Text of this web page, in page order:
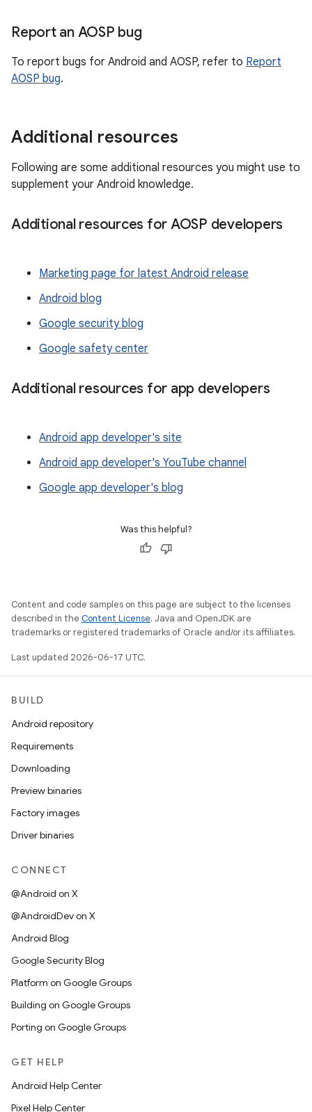
Report an AOSP bug
To report bugs for Android and AOSP, refer to Report
AOSP bug.
Additional resources
Following are some additional resources you might use to
supplement your Android knowledge.
Additional resources for AOSP developers
Marketing page for latest Android release
Android blog
Google security blog
Google safety center
Additional resources for app developers
Android app developer's site
Android app developer's YouTube channel
Google app developer's blog
Was this helpful?
Content and code samples on this page are subject to the licenses
described in the Content License. Java and OpenJDK are
trademarks or registered trademarks of Oracle and/or its affiliates.
Last updated 2026-06-17 UTC.
BUILD
Android repository
Requirements
Downloading
Preview binaries
Factory images
Driver binaries
CONNECT
@Android on X
@AndroidDev on X
Android Blog
Google Security Blog
Platform on Google Groups
Building on Google Groups
Porting on Google Groups
GET HELP
Android Help Center
Pixel Help Center